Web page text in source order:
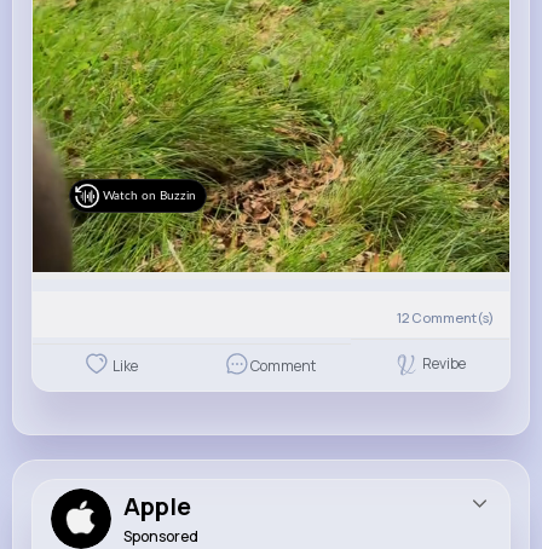
Watch on Buzzin
12 Comment(s)
Like Comment Revibe
Apple
Sponsored